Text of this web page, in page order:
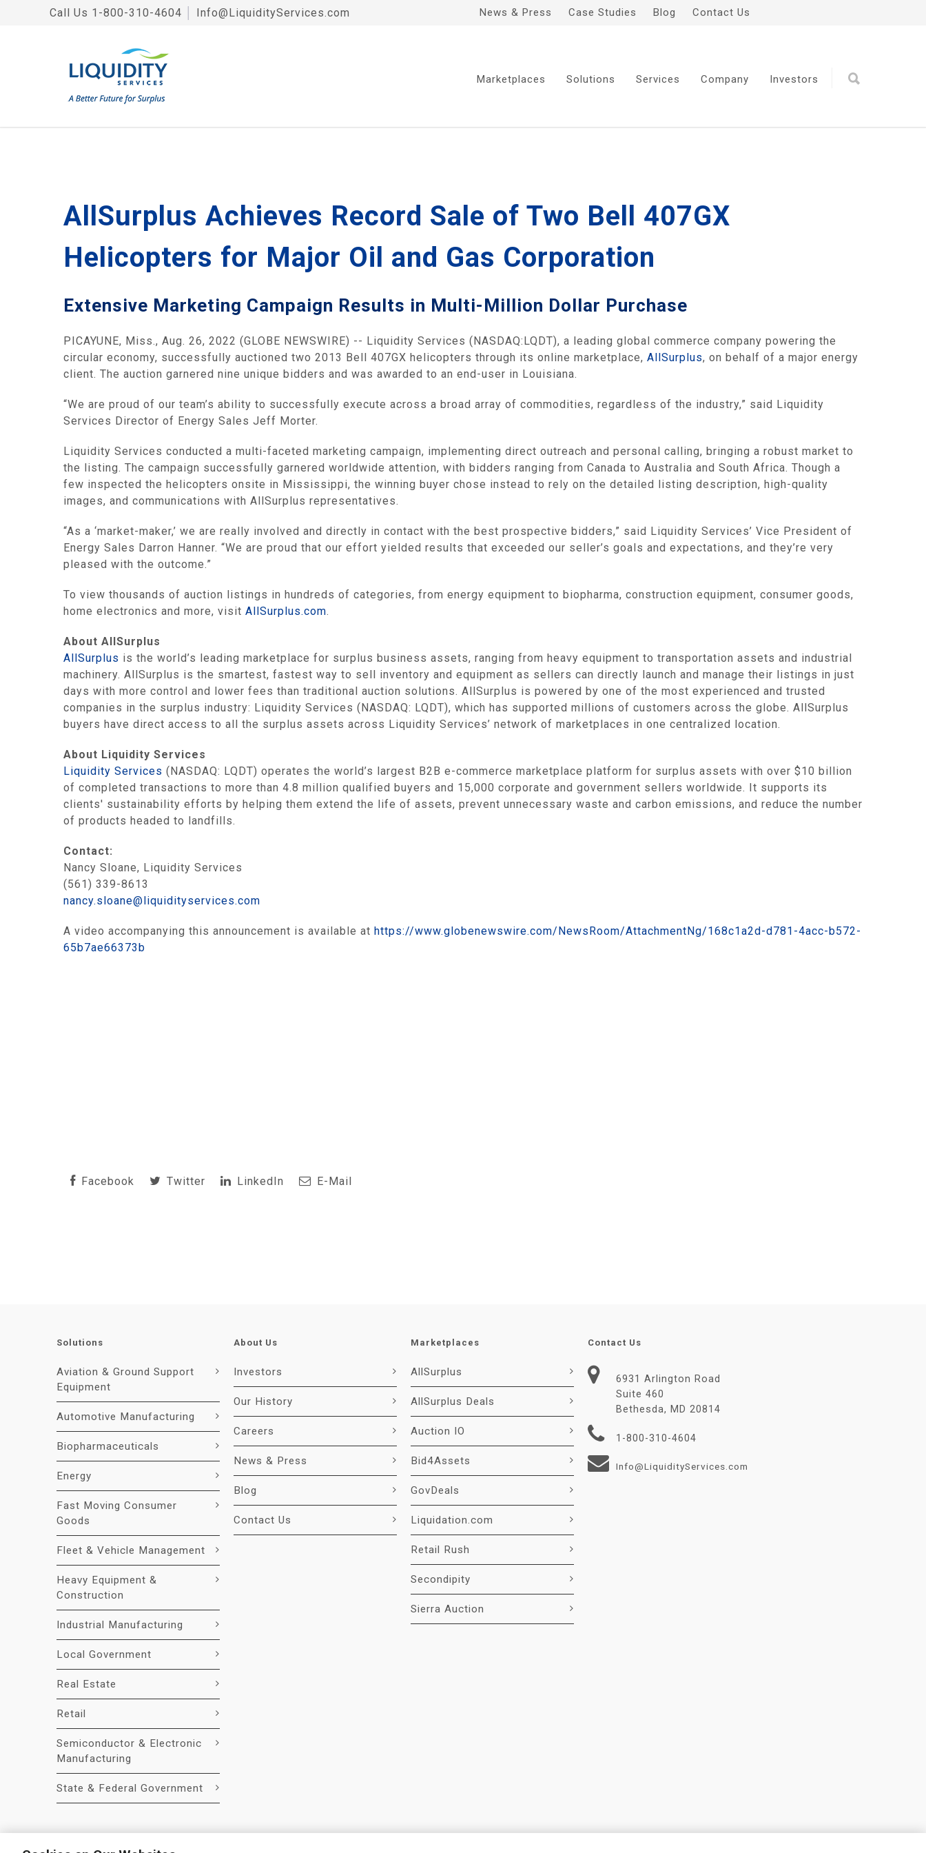
Call Us 1-800-310-4604 Info@LiquidityServices.com News & Press Case Studies Blog Contact Us
Marketplaces Solutions Services Company Investors
AllSurplus Achieves Record Sale of Two Bell 407GX
Helicopters for Major Oil and Gas Corporation
Extensive Marketing Campaign Results in Multi-Million Dollar Purchase
PICAYUNE, Miss., Aug. 26, 2022 (GLOBE NEWSWIRE) -- Liquidity Services (NASDAQ:LQDT), a leading global commerce company powering the
circular economy, successfully auctioned two 2013 Bell 407GX helicopters through its online marketplace, AllSurplus, on behalf of a major energy
client. The auction garnered nine unique bidders and was awarded to an end-user in Louisiana.
“We are proud of our team’s ability to successfully execute across a broad array of commodities, regardless of the industry,” said Liquidity
Services Director of Energy Sales Jeff Morter.
Liquidity Services conducted a multi-faceted marketing campaign, implementing direct outreach and personal calling, bringing a robust market to
the listing. The campaign successfully garnered worldwide attention, with bidders ranging from Canada to Australia and South Africa. Though a
few inspected the helicopters onsite in Mississippi, the winning buyer chose instead to rely on the detailed listing description, high-quality
images, and communications with AllSurplus representatives.
“As a ‘market-maker,’ we are really involved and directly in contact with the best prospective bidders,” said Liquidity Services’ Vice President of
Energy Sales Darron Hanner. “We are proud that our effort yielded results that exceeded our seller’s goals and expectations, and they’re very
pleased with the outcome.”
To view thousands of auction listings in hundreds of categories, from energy equipment to biopharma, construction equipment, consumer goods,
home electronics and more, visit AllSurplus.com.
About AllSurplus
AllSurplus is the world’s leading marketplace for surplus business assets, ranging from heavy equipment to transportation assets and industrial
machinery. AllSurplus is the smartest, fastest way to sell inventory and equipment as sellers can directly launch and manage their listings in just
days with more control and lower fees than traditional auction solutions. AllSurplus is powered by one of the most experienced and trusted
companies in the surplus industry: Liquidity Services (NASDAQ: LQDT), which has supported millions of customers across the globe. AllSurplus
buyers have direct access to all the surplus assets across Liquidity Services’ network of marketplaces in one centralized location.
About Liquidity Services
Liquidity Services (NASDAQ: LQDT) operates the world’s largest B2B e-commerce marketplace platform for surplus assets with over $10 billion
of completed transactions to more than 4.8 million qualified buyers and 15,000 corporate and government sellers worldwide. It supports its
clients' sustainability efforts by helping them extend the life of assets, prevent unnecessary waste and carbon emissions, and reduce the number
of products headed to landfills.
Contact:
Nancy Sloane, Liquidity Services
(561) 339-8613
nancy.sloane@liquidityservices.com
A video accompanying this announcement is available at https://www.globenewswire.com/NewsRoom/AttachmentNg/168c1a2d-d781-4acc-b572-
65b7ae66373b
Facebook Twitter LinkedIn E-Mail
Solutions
Aviation & Ground Support
Equipment
Automotive Manufacturing
Biopharmaceuticals
Energy
Fast Moving Consumer
Goods
Fleet & Vehicle Management
Heavy Equipment &
Construction
Industrial Manufacturing
Local Government
Real Estate
Retail
Semiconductor & Electronic
Manufacturing
State & Federal Government
About Us
Investors
Our History
Careers
News & Press
Blog
Contact Us
Marketplaces
AllSurplus
AllSurplus Deals
Auction IO
Bid4Assets
GovDeals
Liquidation.com
Retail Rush
Secondipity
Sierra Auction
Contact Us
6931 Arlington Road
Suite 460
Bethesda, MD 20814
1-800-310-4604
Info@LiquidityServices.com